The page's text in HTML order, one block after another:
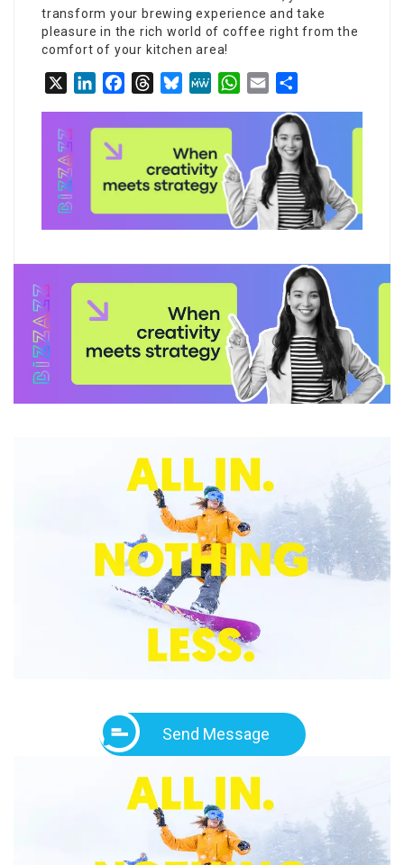
transform your brewing experience and take
pleasure in the rich world of coffee right from the
comfort of your kitchen area!
LinkedInFacebookThreadsBlueskyMeWeWhatsApp
Email
Send Message